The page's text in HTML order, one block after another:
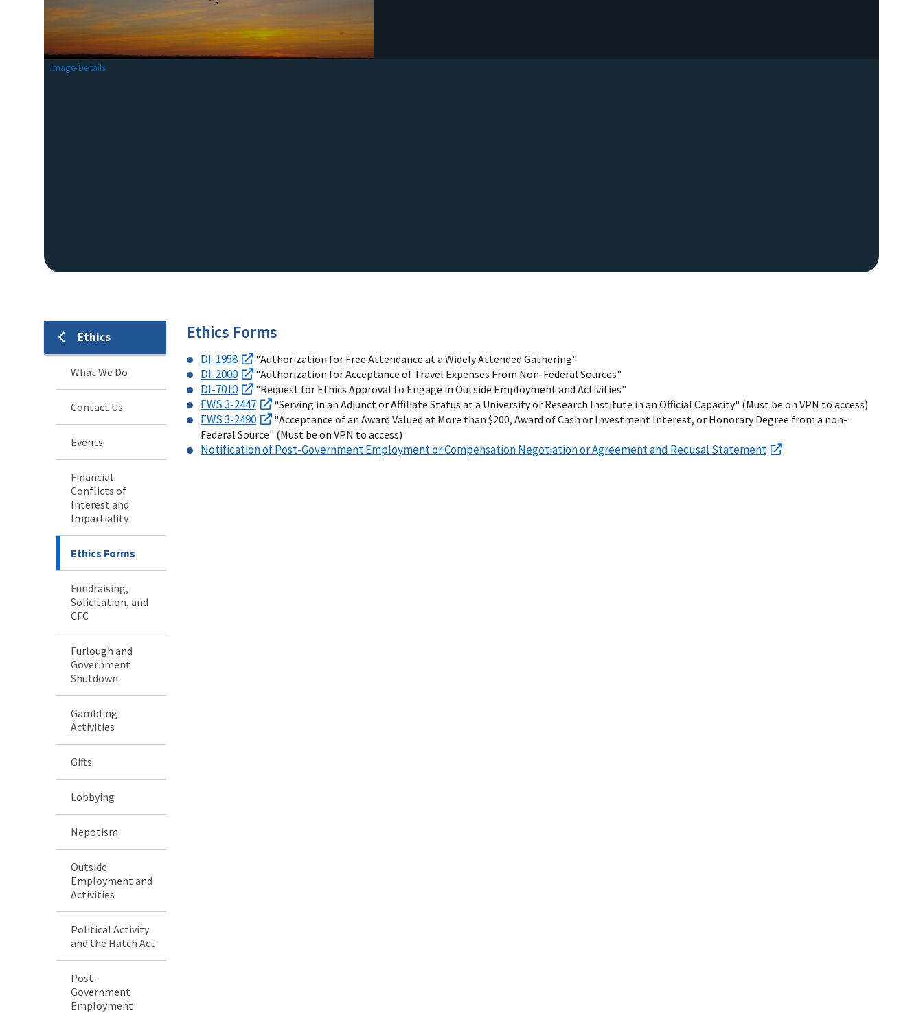
Image Details
Ethics
What We Do
Contact Us
Events
Financial
Conflicts of
Interest and
Impartiality
Ethics Forms
Fundraising,
Solicitation, and
CFC
Furlough and
Government
Shutdown
Gambling
Activities
Gifts
Lobbying
Nepotism
Outside
Employment and
Activities
Political Activity
and the Hatch Act
Post-
Government
Employment
Ethics Forms
DI-1958 "Authorization for Free Attendance at a Widely Attended Gathering"
DI-2000 "Authorization for Acceptance of Travel Expenses From Non-Federal Sources"
DI-7010 "Request for Ethics Approval to Engage in Outside Employment and Activities"
FWS 3-2447 "Serving in an Adjunct or Affiliate Status at a University or Research Institute in an Official Capacity" (Must be on VPN to access)
FWS 3-2490
"Acceptance of an Award Valued at More than $200, Award of Cash or Investment Interest, or Honorary Degree from a non-
Federal Source" (Must be on VPN to access)
Notification of Post-Government Employment or Compensation Negotiation or Agreement and Recusal Statement